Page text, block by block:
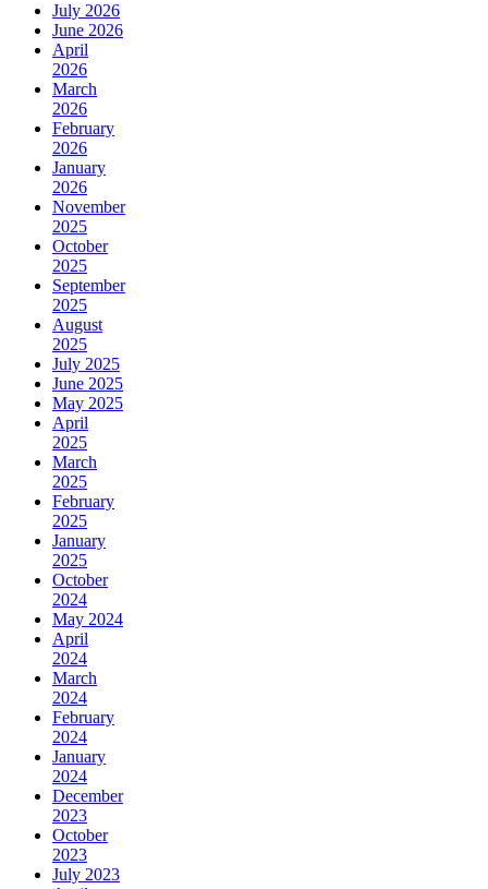
July 2026
June 2026
April
2026
March
2026
February
2026
January
2026
November
2025
October
2025
September
2025
August
2025
July 2025
June 2025
May 2025
April
2025
March
2025
February
2025
January
2025
October
2024
May 2024
April
2024
March
2024
February
2024
January
2024
December
2023
October
2023
July 2023